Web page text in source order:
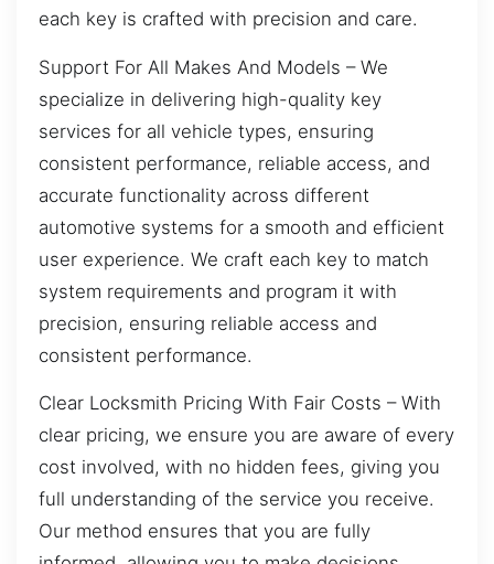
each key is crafted with precision and care.
Support For All Makes And Models – We
specialize in delivering high-quality key
services for all vehicle types, ensuring
consistent performance, reliable access, and
accurate functionality across different
automotive systems for a smooth and efficient
user experience. We craft each key to match
system requirements and program it with
precision, ensuring reliable access and
consistent performance.
Clear Locksmith Pricing With Fair Costs – With
clear pricing, we ensure you are aware of every
cost involved, with no hidden fees, giving you
full understanding of the service you receive.
Our method ensures that you are fully